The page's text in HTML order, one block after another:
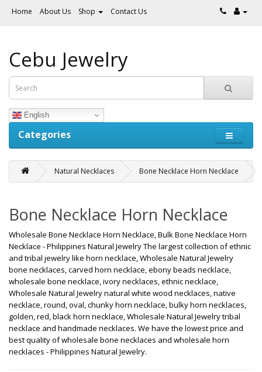
Home About Us Shop Contact Us
Cebu Jewelry
English
Categories
Natural Necklaces Bone Necklace Horn Necklace
Bone Necklace Horn Necklace
Wholesale Bone Necklace Horn Necklace, Bulk Bone Necklace Horn
Necklace - Philippines Natural Jewelry The largest collection of ethnic
and tribal jewelry like horn necklace, Wholesale Natural Jewelry
bone necklaces, carved horn necklace, ebony beads necklace,
wholesale bone necklace, ivory necklaces, ethnic necklace,
Wholesale Natural Jewelry natural white wood necklaces, native
necklace, round, oval, chunky horn necklace, bulky horn necklaces,
golden, red, black horn necklace, Wholesale Natural Jewelry tribal
necklace and handmade necklaces. We have the lowest price and
best quality of wholesale bone necklaces and wholesale horn
necklaces - Philippines Natural Jewelry.